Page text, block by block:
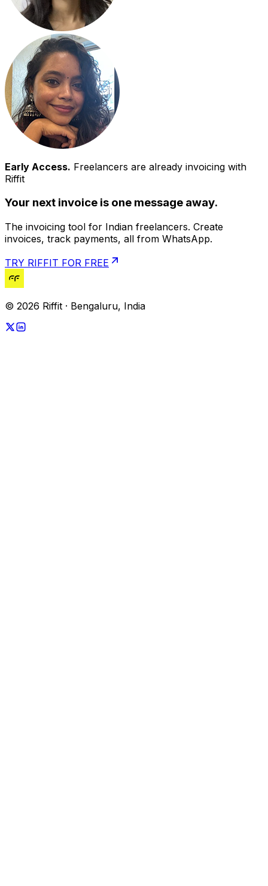
Early Access. Freelancers are already invoicing with
Riffit
Your next invoice is one message away.
The invoicing tool for Indian freelancers. Create
invoices, track payments, all from WhatsApp.
TRY RIFFIT FOR FREE
© 2026 Riffit · Bengaluru, India